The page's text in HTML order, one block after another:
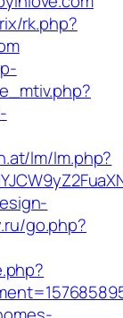
rk.php?
lm/lm.php?
go.php?